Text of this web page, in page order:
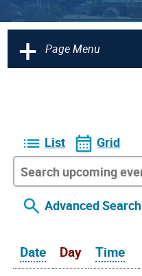
+ Page Menu
List Grid
Advanced Search
Date Day Time